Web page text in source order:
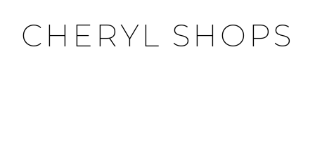
CHERYL SHOPS